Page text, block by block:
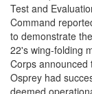
Test and
Command
to demonstrate
22's wing-folding
Corps announced
Osprey had